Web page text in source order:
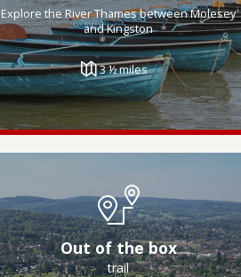
Explore the River Thames between Molesey
and Kingston
3 ½ miles
Out of the box
trail